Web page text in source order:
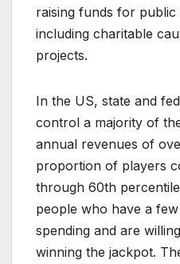
raising funds for
including charitable
projects.
In the US, state and
control a majority of
annual revenues of
proportion of players
through 60th
people who have a
spending and are
winning the jackpot.